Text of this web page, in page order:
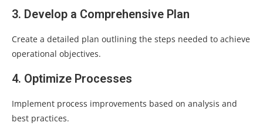
3. Develop a Comprehensive Plan
Create a detailed plan outlining the steps needed to achieve
operational objectives.
4. Optimize Processes
Implement process improvements based on analysis and
best practices.